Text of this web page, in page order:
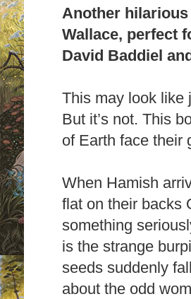
Another
Wallace, perfect
David Baddiel
This may look like
But it’s not. This
of Earth face their
When Hamish
flat on their backs
something
is the strange
seeds suddenly
about the odd